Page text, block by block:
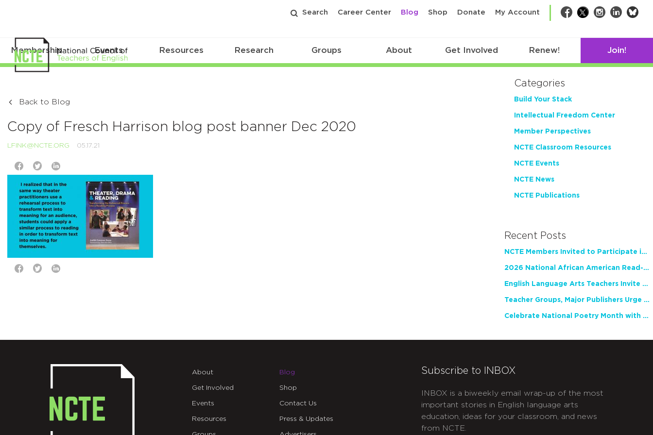
Search Career Center Blog Shop Donate My Account Facebook
TwitterInstagram
LinkedIn
Membership Events Resources Research Groups About Get Involved Renew! Join!
Back to Blog
Copy of Fresch Harrison blog post banner Dec 2020
LFINK@NCTE.ORG 05.17.21
Categories
Build Your Stack
Intellectual Freedom Center
Member Perspectives
NCTE Classroom Resources
NCTE Events
NCTE News
NCTE Publications
Recent Posts
NCTE Members Invited to Participate in Study of Teacher Experience
2026 National African American Read-In Receives High Marks
English Language Arts Teachers Invite Feedback on Working Framework for Responsible AI Use in Classrooms and Schools
Teacher Groups, Major Publishers Urge Lawmakers to Protect Freedom to Read
Celebrate National Poetry Month with NCTE
About
Get Involved
Events
Resources
Blog
Shop
Contact Us
Press & Updates
Subscribe to INBOX
INBOX is a biweekly email wrap-up of the most
important stories in English language arts
education, ideas for your classroom, and news
from NCTE.